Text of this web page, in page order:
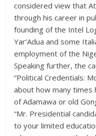
considered view that
through his career in
founding of the Intel
Yar’Adua and some
employment of the
Speaking further, the
“Political Credentials:
about how many
of Adamawa or old
“Mr. Presidential
to your limited